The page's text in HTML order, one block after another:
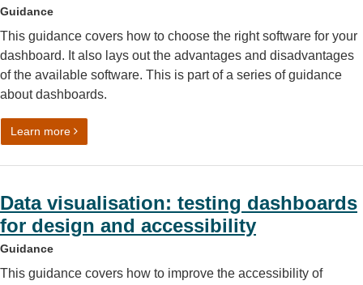
Guidance
This guidance covers how to choose the right software for your
dashboard. It also lays out the advantages and disadvantages
of the available software. This is part of a series of guidance
about dashboards.
Learn moreon Data visualisation: dashboard software
Data visualisation: testing dashboards
for design and accessibility
Guidance
This guidance covers how to improve the accessibility of